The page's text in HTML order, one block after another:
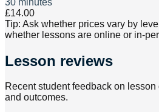
£14.00
Tip: Ask whether prices vary by
whether lessons are online or in-
Lesson reviews
Recent student feedback on
and outcomes.